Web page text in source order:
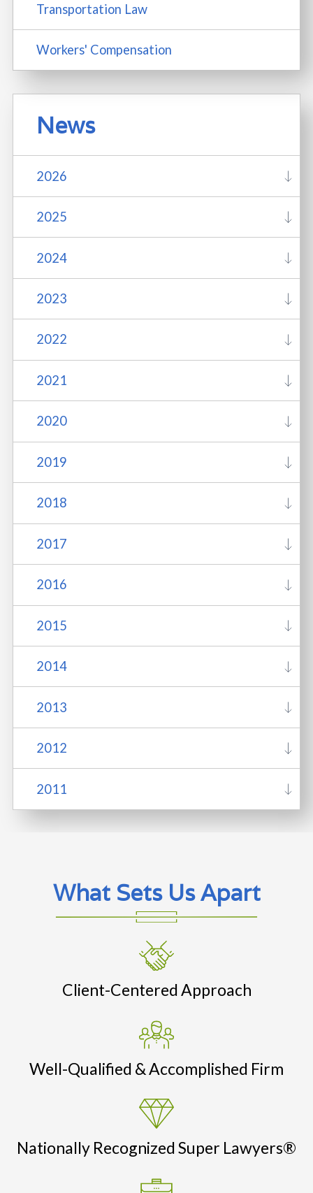
Transportation Law
Workers' Compensation
News
2026
2025
2024
2023
2022
2021
2020
2019
2018
2017
2016
2015
2014
2013
2012
2011
What Sets Us Apart
Client-Centered Approach
Well-Qualified & Accomplished Firm
Nationally Recognized Super Lawyers®